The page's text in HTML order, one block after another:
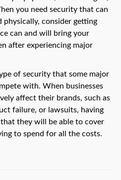
device
users
can
use
touch
and
you need security that can
consider getting
can and will bring your
after experiencing major
of security that some major
with. When businesses
affect their brands, such as
failure, or lawsuits, having
they will be able to cover
to spend for all the costs.